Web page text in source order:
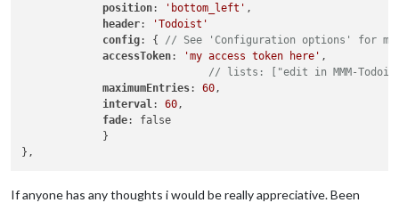
position: 'bottom_left' ,
header:
'Todoist'
config: { // See 'Configuration options' for
accessToken: 'my access token here' ,
// lists: ["edit in MMM-
maximumEntries: 60 ,
interval : 60 ,
fade: false
             }
If anyone has any thoughts i would be really appreciative. Been